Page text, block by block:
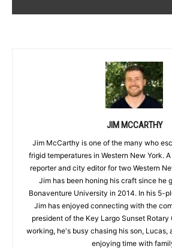
JIM MCCARTHY
Jim McCarthy is one of the many who
frigid temperatures in Western New York.
reporter and city editor for two Western
Jim has been honing his craft since he
Bonaventure University in 2014. In his 5-
Jim has enjoyed connecting with the
president of the Key Largo Sunset Rotary
working, he's busy chasing his son, Lucas,
enjoying time with